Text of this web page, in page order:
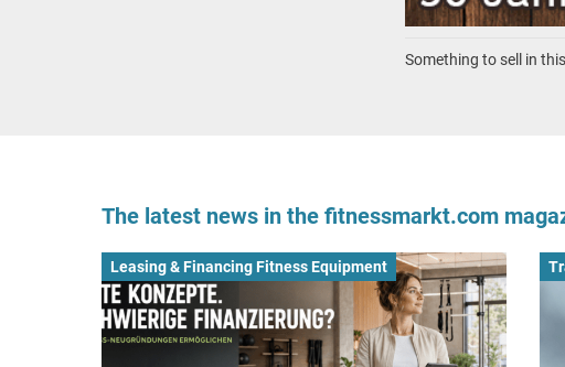
Something to sell in
The latest news in the fitnessmarkt.com
Leasing & Financing Fitness Equipment